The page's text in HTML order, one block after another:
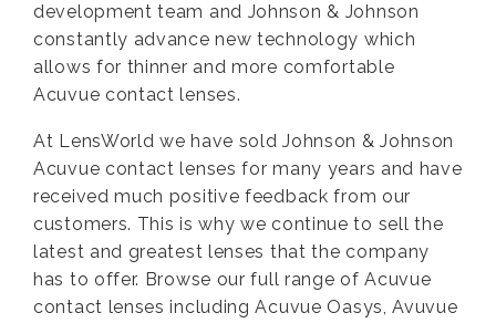
development team and Johnson & Johnson
constantly advance new technology which
allows for thinner and more comfortable
Acuvue contact lenses.
At LensWorld we have sold Johnson & Johnson
Acuvue contact lenses for many years and have
received much positive feedback from our
customers. This is why we continue to sell the
latest and greatest lenses that the company
has to offer. Browse our full range of Acuvue
contact lenses including Acuvue Oasys, Avuvue